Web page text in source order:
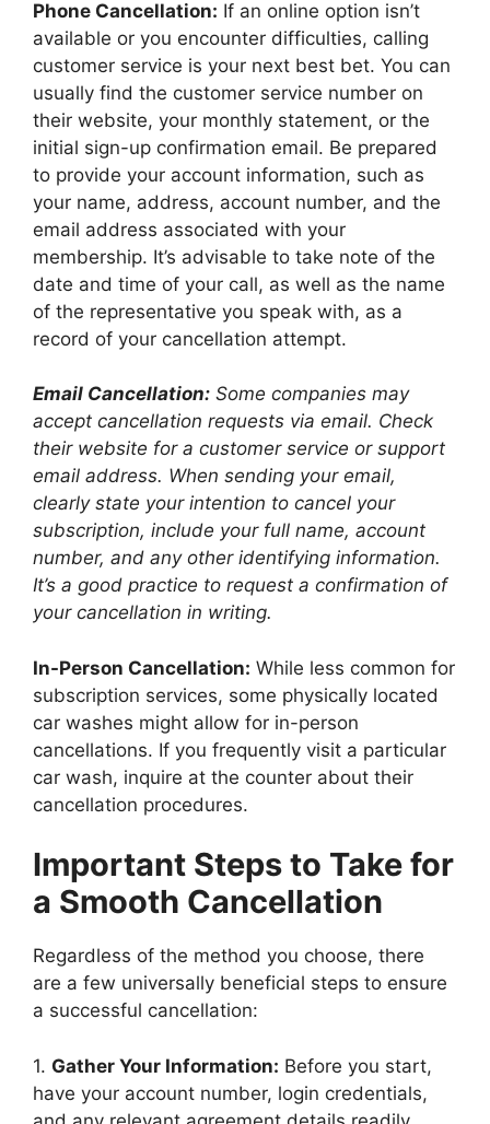
Phone Cancellation: If an online option isn’t
available or you encounter difficulties, calling
customer service is your next best bet. You can
usually find the customer service number on
their website, your monthly statement, or the
initial sign-up confirmation email. Be prepared
to provide your account information, such as
your name, address, account number, and the
email address associated with your
membership. It’s advisable to take note of the
date and time of your call, as well as the name
of the representative you speak with, as a
record of your cancellation attempt.
Email Cancellation: Some companies may
accept cancellation requests via email. Check
their website for a customer service or support
email address. When sending your email,
clearly state your intention to cancel your
subscription, include your full name, account
number, and any other identifying information.
It’s a good practice to request a confirmation of
your cancellation in writing.
In-Person Cancellation: While less common for
subscription services, some physically located
car washes might allow for in-person
cancellations. If you frequently visit a particular
car wash, inquire at the counter about their
cancellation procedures.
Important Steps to Take for
a Smooth Cancellation
Regardless of the method you choose, there
are a few universally beneficial steps to ensure
a successful cancellation:
1. Gather Your Information: Before you start,
have your account number, login credentials,